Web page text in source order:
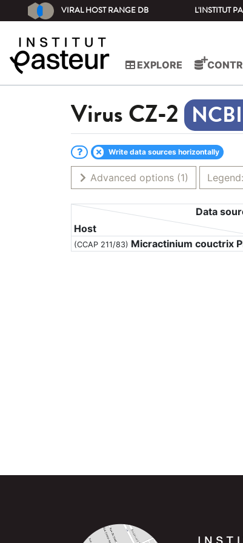
VIRAL HOST RANGE DB L'INSTITUT
EXPLORE
Virus CZ-2
Write data sources horizontally
Advanced options (1) Legend:
Host
Data
(CCAP 211/83) Micractinium couctrix